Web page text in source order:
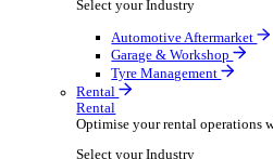
Packaging
Paper Hygiene
Pet Products
Promotional
Wines Spirits
Workwear